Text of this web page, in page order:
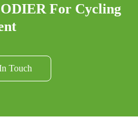
For Cycling
Touch